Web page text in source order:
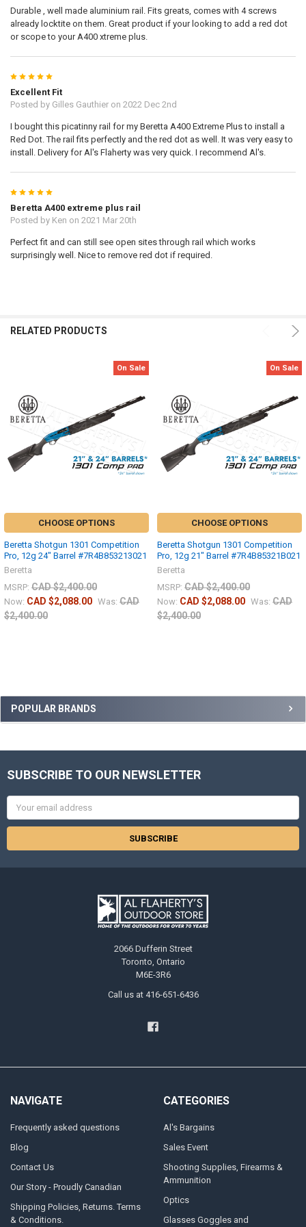
POPULAR BRANDS
Durable , well made aluminium rail. Fits greats, comes with 4 screws
already locktite on them. Great product if your looking to add a red dot
or scope to your A400 xtreme plus.
5
Excellent Fit
Posted by Gilles Gauthieron 2022 Dec 2nd
I bought this picatinny rail for my Beretta A400 Extreme Plus to install a
Red Dot. The rail fits perfectly and the red dot as well. It was very easy to
install. Delivery for Al's Flaherty was very quick. I recommend Al's.
5
Beretta A400 extreme plus rail
Posted by Ken on 2021 Mar 20th
Perfect fit and can still see open sites through rail which works
surprisingly well. Nice to remove red dot if required.
RELATED PRODUCTS
On Sale
CHOOSE OPTIONS
Beretta Shotgun 1301 Competition
Pro, 12g 24" Barrel #7R4B853213021
Beretta
MSRP: CAD $2,400.00
Now: CAD $2,088.00 Was: CAD
$2,400.00
On Sale
CHOOSE OPTIONS
Beretta Shotgun 1301 Competition
Pro, 12g 21" Barrel #7R4B85321B021
Beretta
MSRP: CAD $2,400.00
Now: CAD $2,088.00 Was: CAD
$2,400.00
SUBSCRIBE TO OUR NEWSLETTER
Email
Address
2066 Dufferin Street
Toronto, Ontario
M6E-3R6
Call us at 416-651-6436
NAVIGATE
Frequently asked questions
Blog
Contact Us
Our Story - Proudly Canadian
Shipping Policies, Returns. Terms
& Conditions.
CATEGORIES
Al's Bargains
Sales Event
Shooting Supplies, Firearms &
Ammunition
Optics
Glasses Goggles and